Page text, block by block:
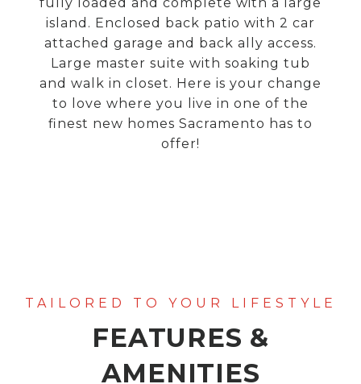
island. Enclosed back patio with 2 car
attached garage and back ally access.
Large master suite with soaking tub
and walk in closet. Here is your change
to love where you live in one of the
finest new homes Sacramento has to
offer!
FEATURES &
AMENITIES